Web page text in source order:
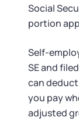
Social
portion
Self-
SE and
can
you pay
adjusted